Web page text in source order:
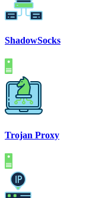
ShadowSocks
Trojan Proxy